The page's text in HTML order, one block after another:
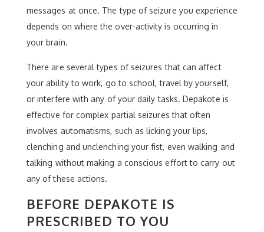
messages at once. The type of seizure you experience
depends on where the over-activity is occurring in
your brain.
There are several types of seizures that can affect
your ability to work, go to school, travel by yourself,
or interfere with any of your daily tasks. Depakote is
effective for complex partial seizures that often
involves automatisms, such as licking your lips,
clenching and unclenching your fist, even walking and
talking without making a conscious effort to carry out
any of these actions.
BEFORE DEPAKOTE IS
PRESCRIBED TO YOU